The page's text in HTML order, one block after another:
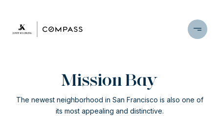
Mission Bay
The newest neighborhood in San Francisco is also one of
its most appealing and distinctive.